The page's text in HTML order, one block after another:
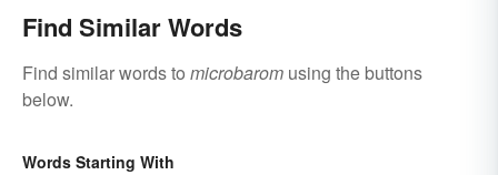
Find Similar Words
Find similar words to microbarom using the buttons
below.
Words Starting With